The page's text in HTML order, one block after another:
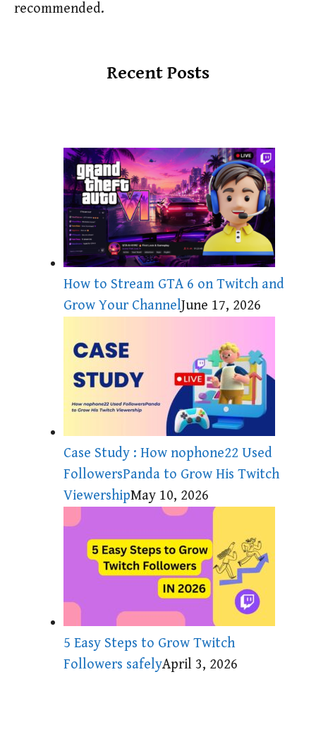
recommended.
Recent Posts
How to Stream GTA 6 on Twitch and
Grow Your ChannelJune 17, 2026
Case Study : How nophone22 Used
FollowersPanda to Grow His Twitch
ViewershipMay 10, 2026
5 Easy Steps to Grow Twitch
Followers safelyApril 3, 2026